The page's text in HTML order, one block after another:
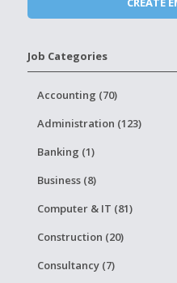
Job Categories
Accounting (70)
Administration (123)
Banking (1)
Business (8)
Computer & IT (81)
Construction (20)
Consultancy (7)